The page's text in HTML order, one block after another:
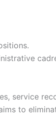
service
to